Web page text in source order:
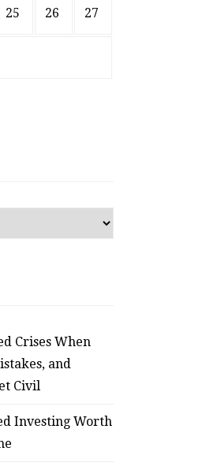
25 26 27
Crises When
and
Civil
Investing Worth